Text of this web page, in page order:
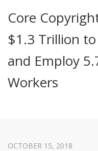
Core
$1.3 Trillion
and Employ
Workers
OCTOBER 15, 2018